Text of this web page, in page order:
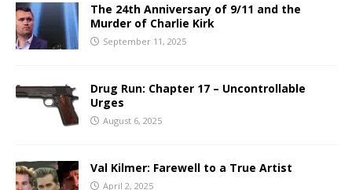
The 24th Anniversary of 9/11 and the
Murder of Charlie Kirk
September 11, 2025
Drug Run: Chapter 17 – Uncontrollable
Urges
August 6, 2025
Val Kilmer: Farewell to a True Artist
April 2, 2025